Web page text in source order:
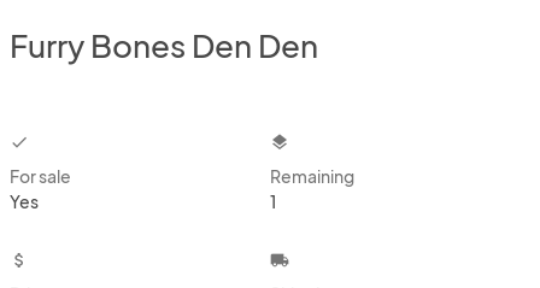
Furry Bones Den Den
checkbox
For sale
Yes
layers
Remaining
1
attach_money local_shipping